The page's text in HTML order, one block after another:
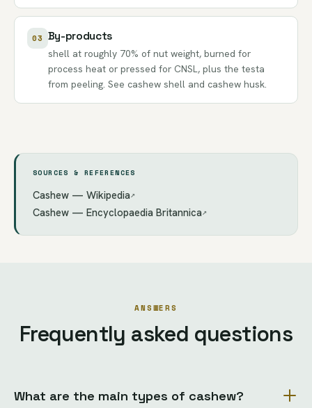
03 By-products
shell at roughly 70% of nut weight, burned for
process heat or pressed for CNSL, plus the testa
from peeling. See cashew shelland cashew husk.
SOURCES & REFERENCES
Cashew — Wikipedia↗
Cashew — Encyclopaedia Britannica↗
ANSWERS
Frequently asked questions
What are the main types of cashew?